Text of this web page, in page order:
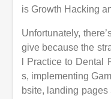
is Growth Hacking
Unfortunately,
give because the
l Practice to Dental
s, implementing
bsite, landing